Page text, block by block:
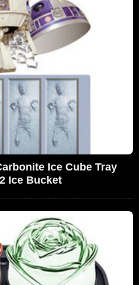
Ice Cube Tray
Ice Bucket